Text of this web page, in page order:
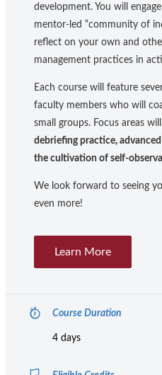
development. You will
mentor-led “community of
reflect on your own and
management practices in
Each course will feature
faculty members who will
small groups. Focus areas
debriefing practice,
the cultivation of self-
We look forward to seeing
even more!
Learn More
Course Duration
4 days